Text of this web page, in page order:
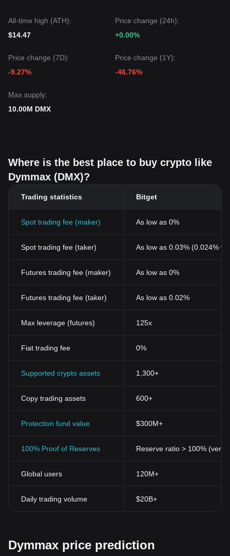
All-time high (ATH):
$14.47
Price change (24h):
+0.00%
Price change (7D):
-9.27%
Price change (1Y):
-46.76%
Max supply:
10.00M DMX
Where is the best place to buy crypto like
Dymmax (DMX)?
Trading statistics Bitget
Spot trading fee (maker) As low as 0%
Spot trading fee (taker) As low as 0.03% (0.024%
Futures trading fee (maker) As low as 0%
Futures trading fee (taker) As low as 0.02%
Max leverage (futures) 125x
Fiat trading fee 0%
Supported crypto assets 1,300+
Copy trading assets 600+
Protection fund value $300M+
100% Proof of Reserves Reserve ratio > 100%
Global users 120M+
Daily trading volume $20B+
Dymmax price prediction